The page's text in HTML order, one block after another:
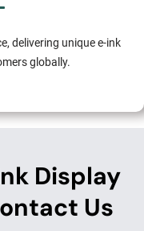
delivering unique e-ink
globally.
Display
Us